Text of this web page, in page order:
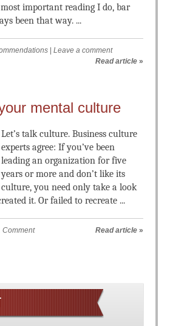
important reading I do, bar
been that way. ...
Leave a comment
Read article »
mental culture
Let’s talk culture. Business culture
experts agree: If you’ve been
leading an organization for five
years or more and don’t like its
culture, you need only take a look
it. Or failed to recreate ...
Comment Read article »